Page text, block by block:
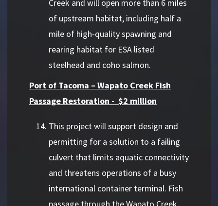
Creek and will open more than 6 miles
of upstream habitat, including half a
mile of high-quality spawning and
rearing habitat for ESA listed
steelhead and coho salmon.
Port of Tacoma – Wapato Creek Fish
Passage Restoration - $2 million
This project will support design and
permitting for a solution to a failing
culvert that limits aquatic connectivity
and threatens operations of a busy
international container terminal. Fish